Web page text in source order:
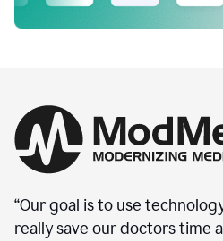
“Our goal is to use
really save our doctors time